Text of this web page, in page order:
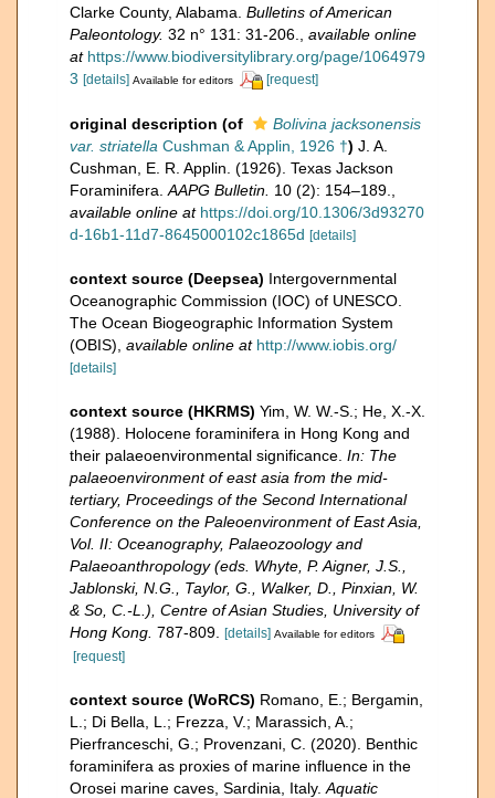
Clarke County, Alabama. Bulletins of American
Paleontology. 32 n° 131: 31-206.
available online
at https://www.biodiversitylibrary.org/page/1064979
3 [details] Available for editors [request]
original description (of
Bolivina jacksonensis
var. striatella Cushman & Applin, 1926 †) J. A.
Cushman, E. R. Applin. (1926). Texas Jackson
Foraminifera. AAPG Bulletin. 10 (2): 154–189.
available online at https://doi.org/10.1306/3d93270
d-16b1-11d7-8645000102c1865d [details]
context source (Deepsea) Intergovernmental
Oceanographic Commission (IOC) of UNESCO.
The Ocean Biogeographic Information System
(OBIS) available online at http://www.iobis.org/
[details]
context source (HKRMS) Yim, W. W.-S.; He, X.-X.
(1988). Holocene foraminifera in Hong Kong and
their palaeoenvironmental significance. In: The
palaeoenvironment of east asia from the mid-
tertiary, Proceedings of the Second International
Conference on the Paleoenvironment of East Asia,
Vol. II: Oceanography, Palaeozoology and
Palaeoanthropology (eds. Whyte, P. Aigner, J.S.,
Jablonski, N.G., Taylor, G., Walker, D., Pinxian, W.
& So, C.-L.), Centre of Asian Studies, University of
Hong Kong. 787-809. [details] Available for editors
[request]
context source (WoRCS) Romano, E.; Bergamin,
L.; Di Bella, L.; Frezza, V.; Marassich, A.;
Pierfranceschi, G.; Provenzani, C. (2020). Benthic
foraminifera as proxies of marine influence in the
Orosei marine caves, Sardinia, Italy. Aquatic